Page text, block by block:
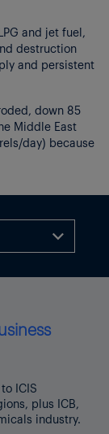
and jet fuel,
destruction
and persistent
down 85
Middle East
day) because
day.
spot pricing
around
for refined
rising
products
more than 20

ICIS
plus ICB,
industry.